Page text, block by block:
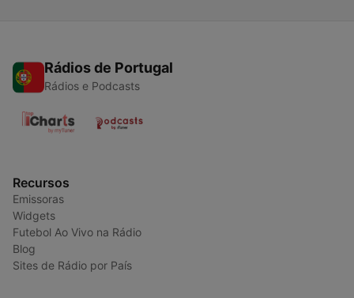
Rádios de Portugal
Rádios e Podcasts
Recursos
Emissoras
Widgets
Futebol Ao Vivo na Rádio
Blog
Sites de Rádio por País